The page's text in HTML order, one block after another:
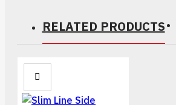
RELATED PRODUCTS